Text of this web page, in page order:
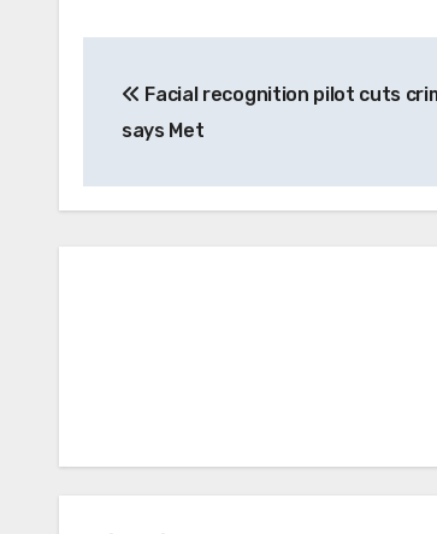
navigation
Facial recognition pilot cuts
says Met